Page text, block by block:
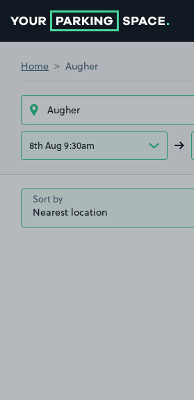
Home Augher
8th Aug 9:30am
Sort by